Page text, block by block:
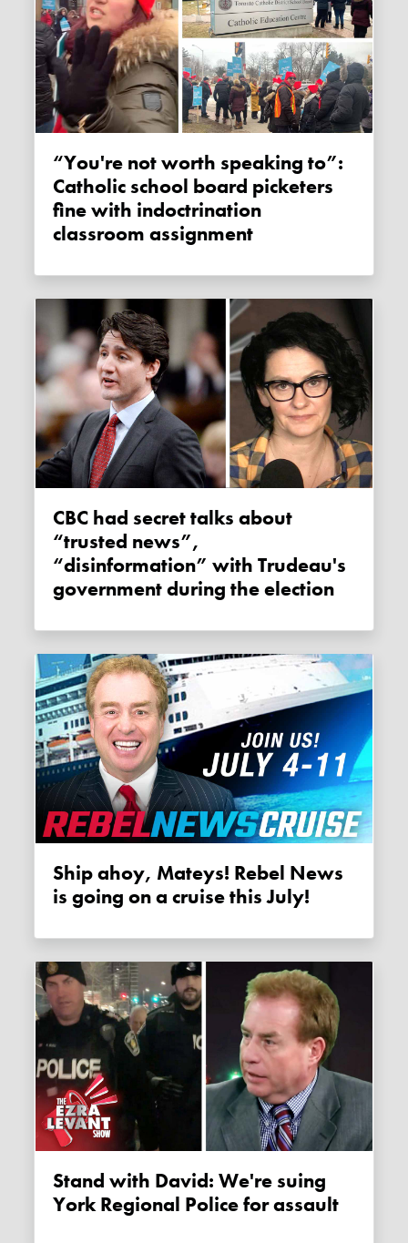
“You're not worth speaking to”:
Catholic school board picketers
fine with indoctrination
classroom assignment
CBC had secret talks about
“trusted news”,
“disinformation” with Trudeau's
government during the election
Ship ahoy, Mateys! Rebel News
is going on a cruise this July!
Stand with David: We're suing
York Regional Police for assault